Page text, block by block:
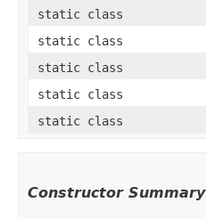
static class
static class
static class
static class
static class
Constructor Summary